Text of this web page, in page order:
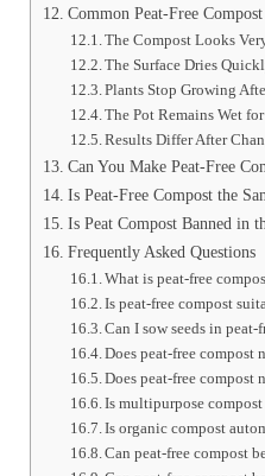
Common Peat-Free
The Compost Looks
The Surface Dries
Plants Stop Growing
The Pot Remains Wet
Results Differ After
Can You Make Peat-Free
Is Peat-Free Compost the
Is Peat Compost Banned in
Frequently Asked Questions
What is peat-free
Is peat-free compost
Can I sow seeds in peat-
Does peat-free compost
Does peat-free compost
Is multipurpose
Is organic compost
Can peat-free compost